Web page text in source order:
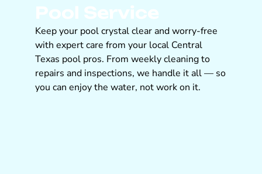
Pool Service
Keep your pool crystal clear and worry-free
with expert care from your local Central
Texas pool pros. From weekly cleaning to
repairs and inspections, we handle it all — so
you can enjoy the water, not work on it.